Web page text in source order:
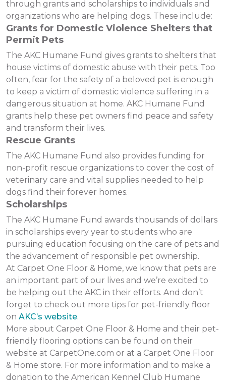
through grants and scholarships to individuals and
organizations who are helping dogs. These include:
Grants for Domestic Violence Shelters that
Permit Pets
The AKC Humane Fund gives grants to shelters that
house victims of domestic abuse with their pets. Too
often, fear for the safety of a beloved pet is enough
to keep a victim of domestic violence suffering in a
dangerous situation at home. AKC Humane Fund
grants help these pet owners find peace and safety
and transform their lives.
Rescue Grants
The AKC Humane Fund also provides funding for
non-profit rescue organizations to cover the cost of
veterinary care and vital supplies needed to help
dogs find their forever homes.
Scholarships
The AKC Humane Fund awards thousands of dollars
in scholarships every year to students who are
pursuing education focusing on the care of pets and
the advancement of responsible pet ownership.
At Carpet One Floor & Home, we know that pets are
an important part of our lives and we’re excited to
be helping out the AKC in their efforts. And don’t
forget to check out more tips for pet-friendly floor
on AKC’s website.
More about Carpet One Floor & Home and their pet-
friendly flooring options can be found on their
website at CarpetOne.com or at a Carpet One Floor
& Home store. For more information and to make a
donation to the American Kennel Club Humane